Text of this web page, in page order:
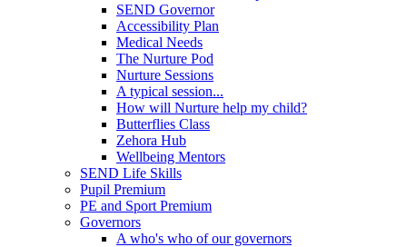
SEND Governor
Accessibility Plan
Medical Needs
The Nurture Pod
Nurture Sessions
A typical session...
How will Nurture help my child?
Butterflies Class
Zehora Hub
Wellbeing Mentors
SEND Life Skills
Pupil Premium
PE and Sport Premium
Governors
A who's who of our governors